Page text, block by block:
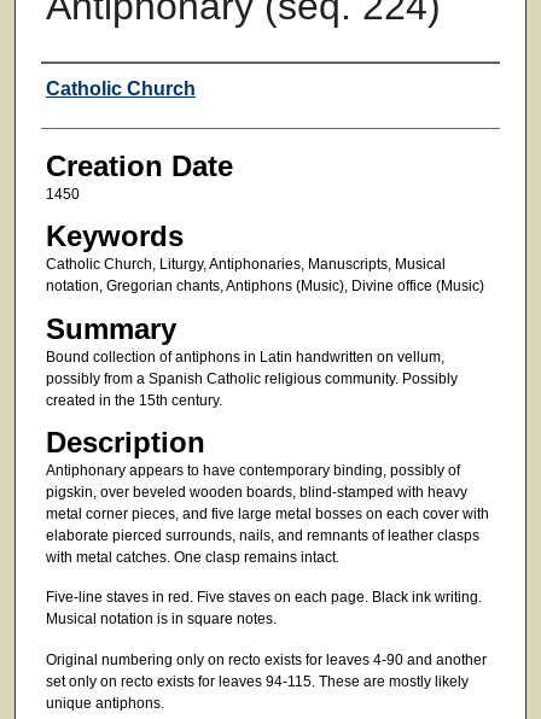
Creator
Catholic Church
Creation Date
1450
Keywords
Catholic Church, Liturgy, Antiphonaries, Manuscripts, Musical
notation, Gregorian chants, Antiphons (Music), Divine office (Music)
Summary
Bound collection of antiphons in Latin handwritten on vellum,
possibly from a Spanish Catholic religious community. Possibly
created in the 15th century.
Description
Antiphonary appears to have contemporary binding, possibly of
pigskin, over beveled wooden boards, blind-stamped with heavy
metal corner pieces, and five large metal bosses on each cover with
elaborate pierced surrounds, nails, and remnants of leather clasps
with metal catches. One clasp remains intact.
Five-line staves in red. Five staves on each page. Black ink writing.
Musical notation is in square notes.
Original numbering only on recto exists for leaves 4-90 and another
set only on recto exists for leaves 94-115. These are mostly likely
unique antiphons.